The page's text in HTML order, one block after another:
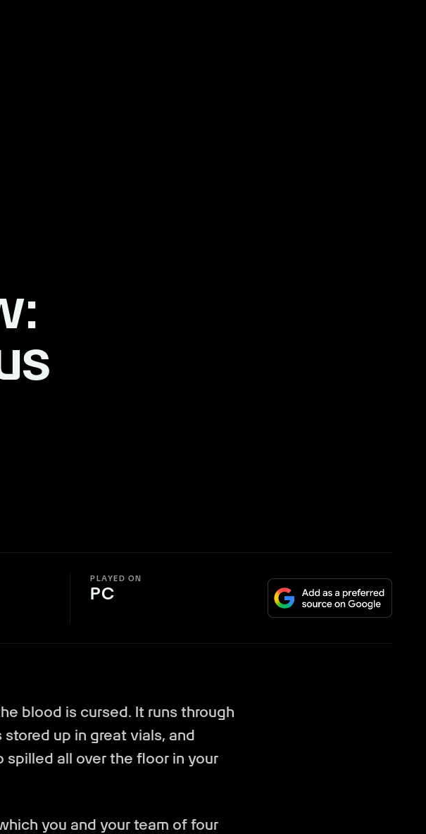
PLAYED ON
PC
blood is cursed. It runs through
up in great vials, and
spilled all over the floor in your
you and your team of four